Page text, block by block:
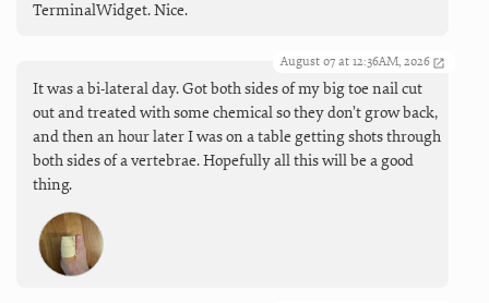
TerminalWidget. Nice.
August 07 at 12:36AM, 2026
It was a bi-lateral day. Got both sides of my big toe nail cut
out and treated with some chemical so they don’t grow back,
and then an hour later I was on a table getting shots through
both sides of a vertebrae. Hopefully all this will be a good
thing.